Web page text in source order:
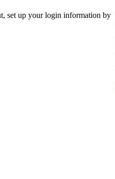
set up your login information by